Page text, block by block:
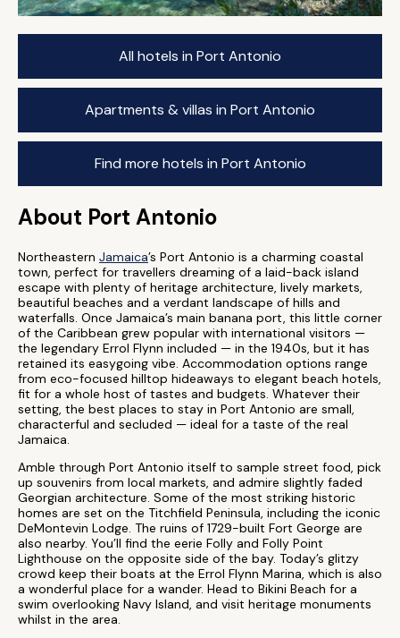
All hotels in Port Antonio
Apartments & villas in Port Antonio
Find more hotels in Port Antonio
About Port Antonio
Northeastern Jamaica’s Port Antonio is a charming coastal
town, perfect for travellers dreaming of a laid-back island
escape with plenty of heritage architecture, lively markets,
beautiful beaches and a verdant landscape of hills and
waterfalls. Once Jamaica’s main banana port, this little corner
of the Caribbean grew popular with international visitors —
the legendary Errol Flynn included — in the 1940s, but it has
retained its easygoing vibe. Accommodation options range
from eco-focused hilltop hideaways to elegant beach hotels,
fit for a whole host of tastes and budgets. Whatever their
setting, the best places to stay in Port Antonio are small,
characterful and secluded — ideal for a taste of the real
Jamaica.
Amble through Port Antonio itself to sample street food, pick
up souvenirs from local markets, and admire slightly faded
Georgian architecture. Some of the most striking historic
homes are set on the Titchfield Peninsula, including the iconic
DeMontevin Lodge. The ruins of 1729-built Fort George are
also nearby. You’ll find the eerie Folly and Folly Point
Lighthouse on the opposite side of the bay. Today’s glitzy
crowd keep their boats at the Errol Flynn Marina, which is also
a wonderful place for a wander. Head to Bikini Beach for a
swim overlooking Navy Island, and visit heritage monuments
whilst in the area.